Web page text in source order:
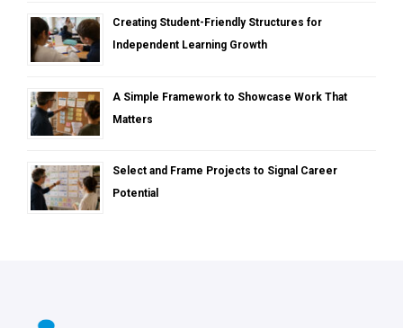
Creating Student-Friendly Structures for
Independent Learning Growth
A Simple Framework to Showcase Work That
Matters
Select and Frame Projects to Signal Career
Potential